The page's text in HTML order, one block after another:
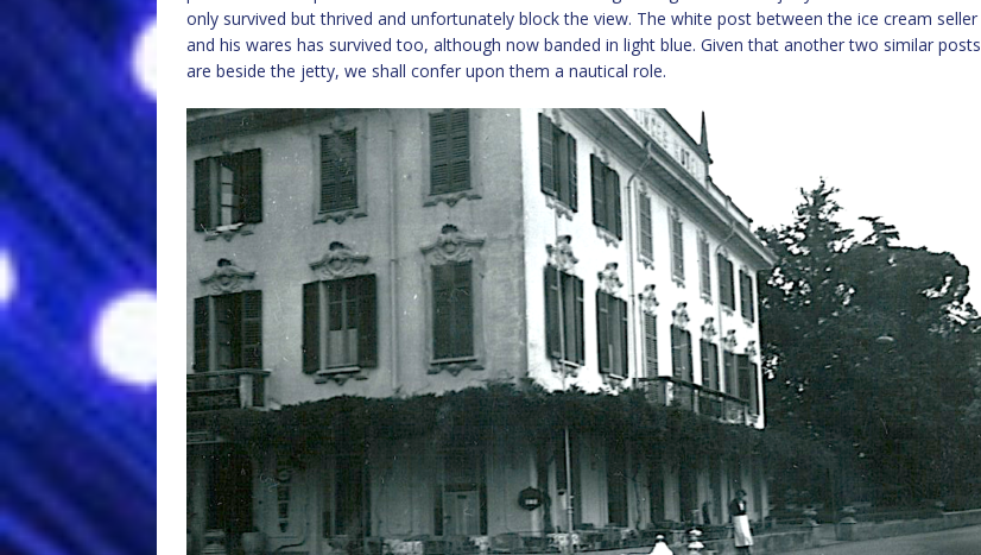
only survived but thrived and unfortunately block the view. The white post between the ice cream seller
and his wares has survived too, although now banded in light blue. Given that another two similar posts
are beside the jetty, we shall confer upon them a nautical role.